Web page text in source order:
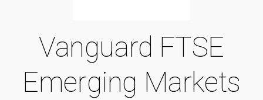
Vanguard FTSE
Emerging Markets